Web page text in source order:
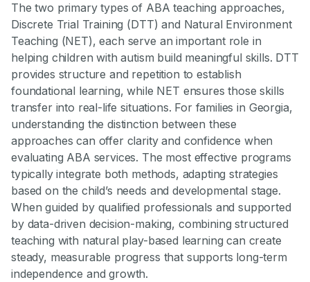
The two primary types of ABA teaching approaches,
Discrete Trial Training (DTT) and Natural Environment
Teaching (NET), each serve an important role in
helping children with autism build meaningful skills. DTT
provides structure and repetition to establish
foundational learning, while NET ensures those skills
transfer into real-life situations. For families in Georgia,
understanding the distinction between these
approaches can offer clarity and confidence when
evaluating ABA services. The most effective programs
typically integrate both methods, adapting strategies
based on the child’s needs and developmental stage.
When guided by qualified professionals and supported
by data-driven decision-making, combining structured
teaching with natural play-based learning can create
steady, measurable progress that supports long-term
independence and growth.